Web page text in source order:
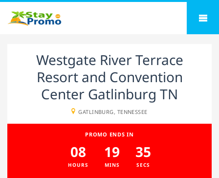
Westgate River Terrace
Resort and Convention
Center Gatlinburg TN
GATLINBURG, TENNESSEE
PROMO ENDS IN
08
HOURS
19
MINS
35
SECS